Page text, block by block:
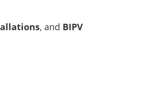
, and BIPV